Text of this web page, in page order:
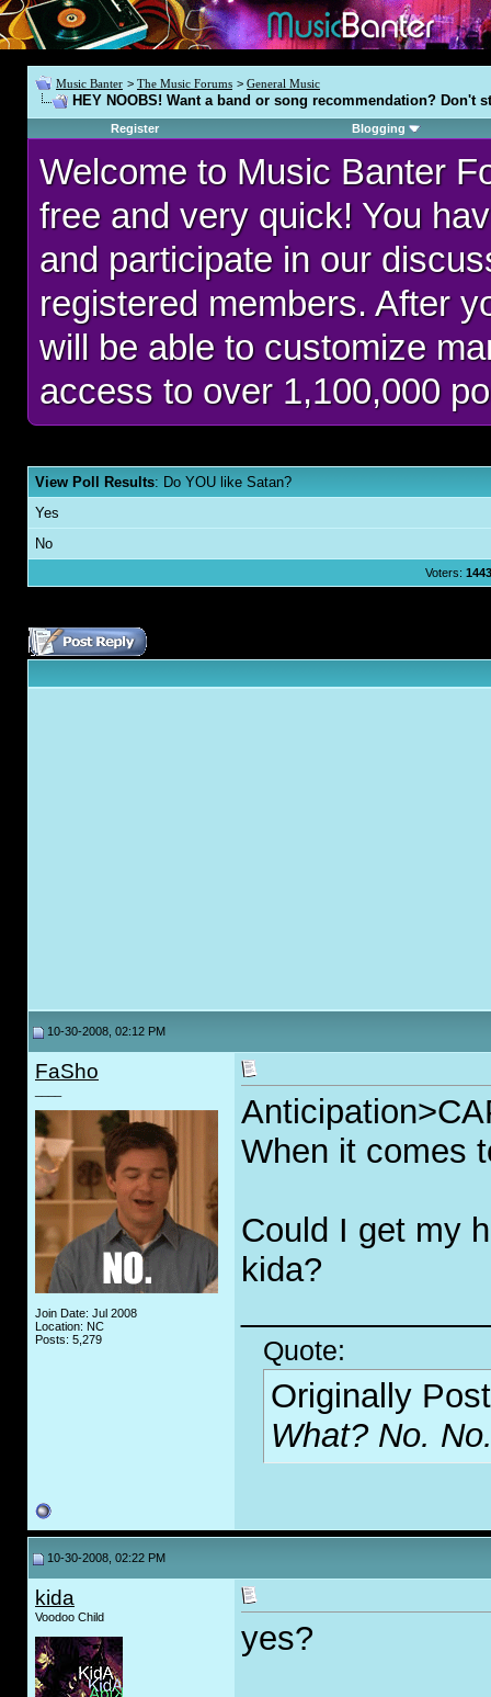
Music Banter > The Music Forums > General Music
HEY NOOBS! Want a band or song recommendation? Don't
Register Blogging
Welcome to Music Banter
free and very quick! You
and participate in our
registered members. After
will be able to customize
access to over 1,100,000
View Poll Results: Do YOU like Satan?
Yes
No
Voters: 1443
10-30-2008, 02:12 PM
FaSho
Join Date: Jul 2008
Location: NC
Posts: 5,279
When it comes
Could I get my
kida?
Quote:
Originally
What? No.
10-30-2008, 02:22 PM
kida
Voodoo Child
yes?